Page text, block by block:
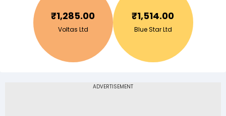
₹1,285.00
Voltas Ltd
₹1,514.00
Blue Star Ltd